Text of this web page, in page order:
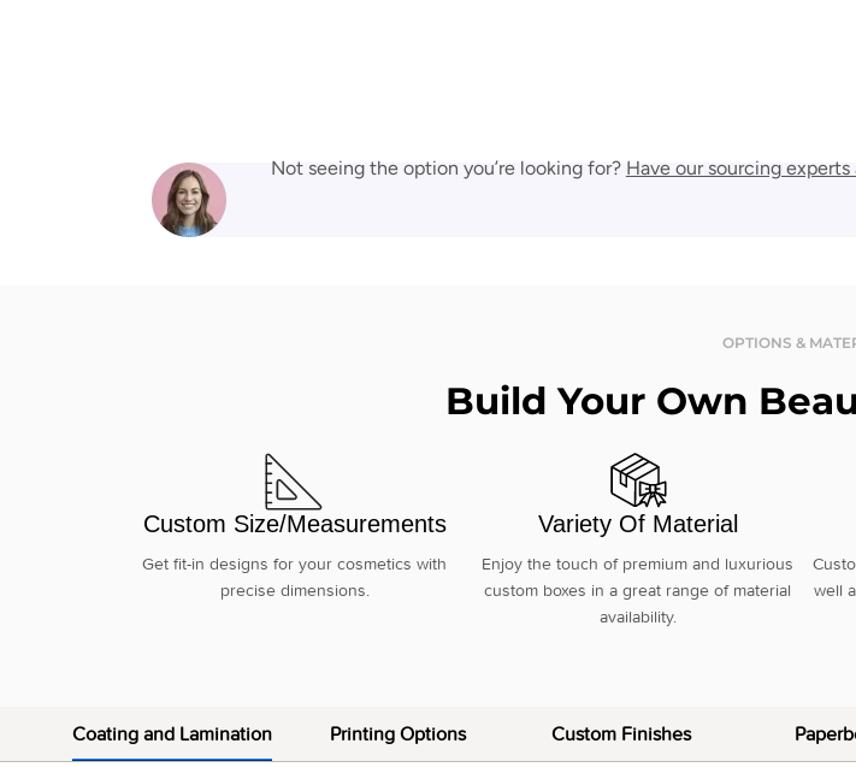
Not seeing the option you’re looking for? Have our sourcing experts
OPTIONS &
Build Your Own
Custom Size/Measurements
Get fit-in designs for your cosmetics with
precise dimensions.
Variety Of Material
Enjoy the touch of premium and luxurious
custom boxes in a great range of material
availability.
well
Coating and Lamination Printing Options Custom Finishes